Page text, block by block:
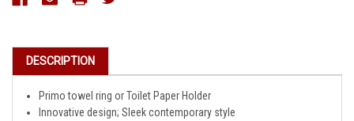
DESCRIPTION
Primo towel ring or Toilet Paper Holder
Innovative design; Sleek contemporary style